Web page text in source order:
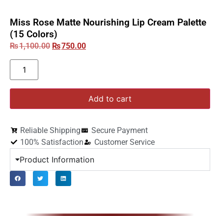
Miss Rose Matte Nourishing Lip Cream Palette
(15 Colors)
₨1,100.00 ₨750.00
Add to cart
Reliable Shipping
Secure Payment
100% Satisfaction
Customer Service
Product Information